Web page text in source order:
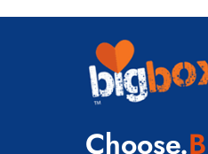
Control - Traction
Cruise Control - Distance
Choose.